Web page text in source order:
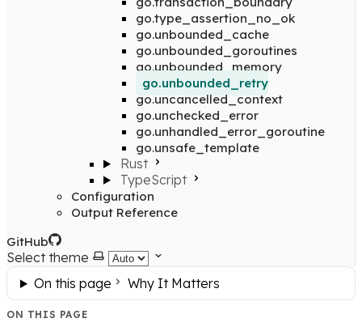
go.type_assertion_no_ok
go.unbounded_cache
go.unbounded_goroutines
go.unbounded_memory
go.unbounded_retry
go.uncancelled_context
go.unchecked_error
go.unhandled_error_goroutine
go.unsafe_template
Rust
TypeScript
Configuration
Output Reference
GitHub
Select theme
On this page
Why It Matters
ON THIS PAGE